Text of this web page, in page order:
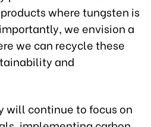
where tungsten is
we envision a
we can recycle these
and
will continue to focus on